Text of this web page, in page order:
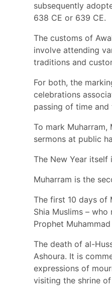
subsequently
638 CE or 639 CE.
The customs of
involve attending
traditions and
For both, the
celebrations
passing of time
To mark Muharram,
sermons at public
The New Year itself
Muharram is the
The first 10 days of
Shia Muslims –
Prophet
The death of al-
Ashoura. It is
expressions of
visiting the shrine